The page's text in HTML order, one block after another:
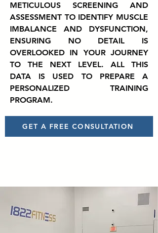
METICULOUS SCREENING AND
ASSESSMENT TO IDENTIFY MUSCLE
IMBALANCE AND DYSFUNCTION,
ENSURING NO DETAIL IS
OVERLOOKED IN YOUR JOURNEY
TO THE NEXT LEVEL. ALL THIS
DATA IS USED TO PREPARE A
PERSONALIZED TRAINING
PROGRAM.
GET A FREE CONSULTATION